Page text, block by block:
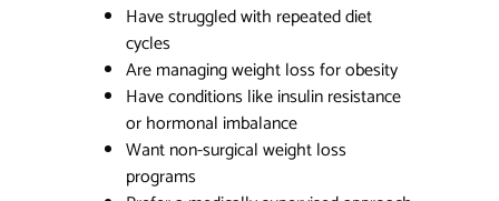
Have struggled with repeated diet
cycles
Are managing weight loss for obesity
Have conditions like insulin resistance
or hormonal imbalance
Want non-surgical weight loss
programs